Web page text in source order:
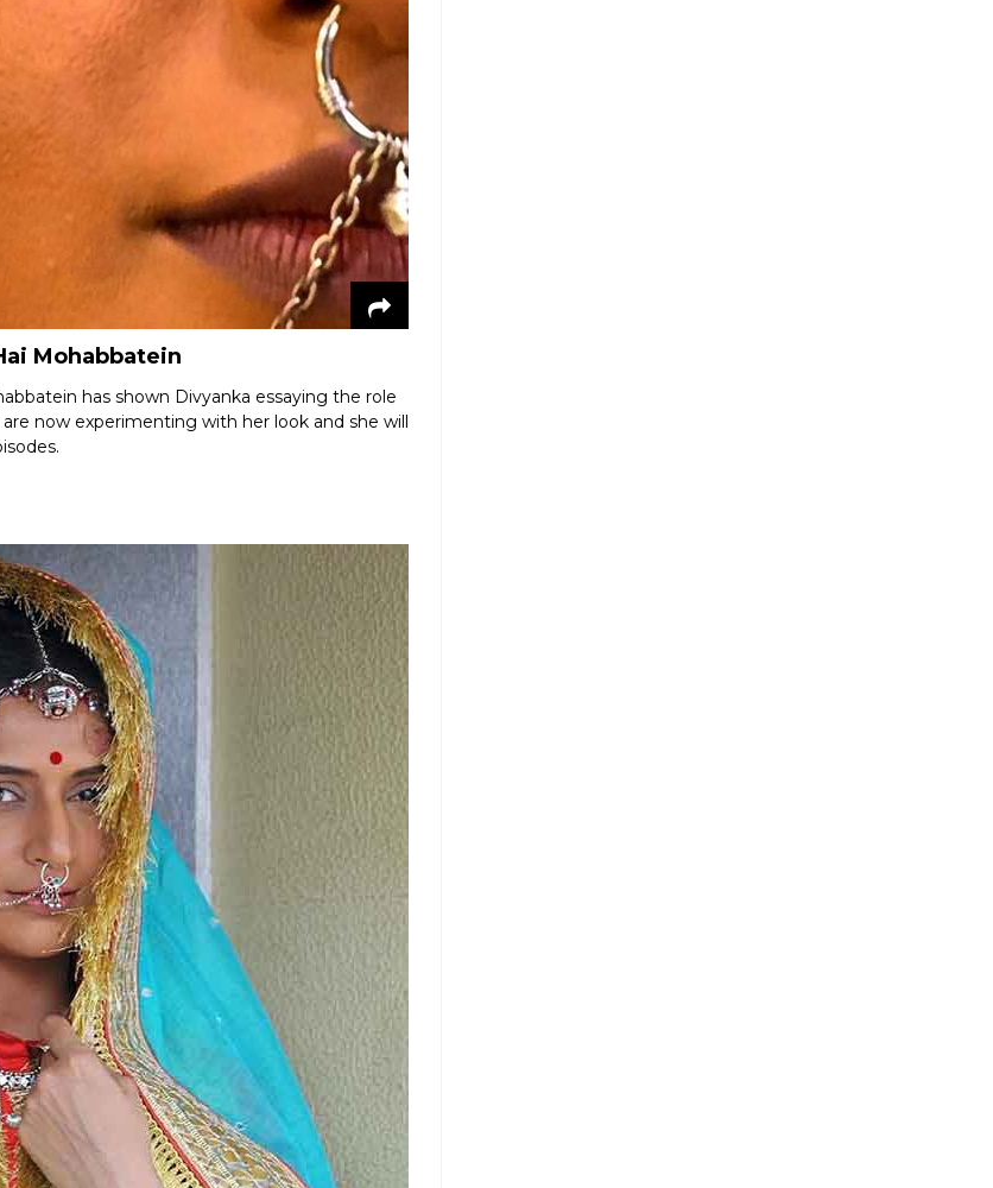
Mohabbatein
has shown Divyanka essaying the role
now experimenting with her look and she will